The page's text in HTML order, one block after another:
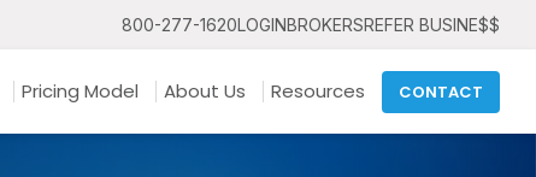
800-277-1620LOGINBROKERSREFER BUSINE$$
Pricing Model About Us Resources CONTACT